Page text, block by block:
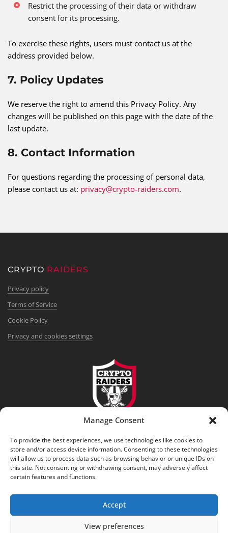
Manage Consent
To provide the best experiences, we use technologies like cookies to
store and/or access device information. Consenting to these technologies
will allow us to process data such as browsing behavior or unique IDs on
this site. Not consenting or withdrawing consent, may adversely affect
certain features and functions.
Accept
View preferences
Restrict the processing of their data or withdraw
consent for its processing.
To exercise these rights, users must contact us at the
address provided below.
7. Policy Updates
We reserve the right to amend this Privacy Policy. Any
changes will be published on this page with the date of the
last update.
8. Contact Information
For questions regarding the processing of personal data,
please contact us at: privacy@crypto-raiders.com.
CRYPTO RAIDERS
Privacy policy
Terms of Service
Cookie Policy
Privacy and cookies settings
This service provides informational and analytical content only,
reflects the subjective opinion of the authors, and does not constitute
financial, investment, or legal advice. Cryptocurrency transactions are
associated with high risks. Consulting with a licensed professional
© 2017-2026 crypto-raiders.com